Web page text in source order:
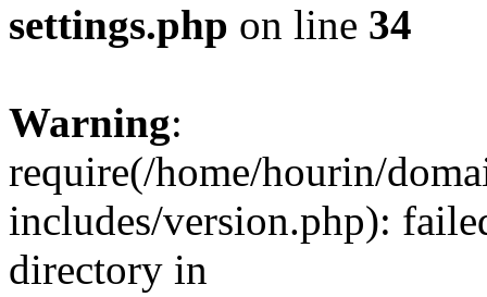
settings.php on line 34
Warning:
require(/home/hourin/
includes/version.php):
directory in